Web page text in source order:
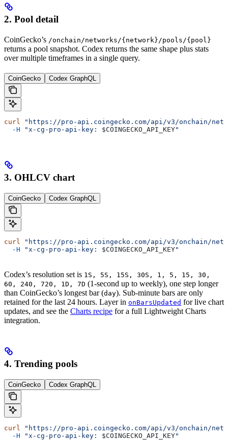
2. Pool detail
CoinGecko’s /onchain/networks/{network}/pools/{pool}
returns a pool snapshot. Codex returns the same shape plus stats
over multiple timeframes in a single query.
CoinGecko Codex GraphQL
curl
"https://pro-api.coingecko.com/api/v3/onchain/
  -H
"x-cg-pro-api-key: $COINGECKO_API_KEY"
3. OHLCV chart
CoinGecko Codex GraphQL
curl "https://pro-api.coingecko.com/api/v3/onchain/
  -H
"x-cg-pro-api-key: $COINGECKO_API_KEY"
Codex’s resolution set is 1S, 5S, 15S, 30S, 1, 5, 15, 30,
60, 240, 720, 1D, 7D (1-second up to weekly), one step longer
than CoinGecko’s longest bar (day). Sub-minute bars are only
retained for the last 24 hours. Layer in onBarsUpdated for live chart
updates, and see the Charts recipe for a full Lightweight Charts
integration.
4. Trending pools
CoinGecko Codex GraphQL
curl
"https://pro-api.coingecko.com/api/v3/onchain/
  -H
"x-cg-pro-api-key: $COINGECKO_API_KEY"